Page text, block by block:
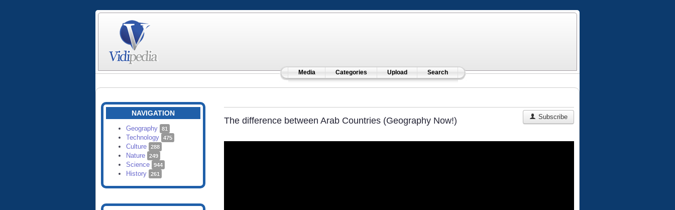
Media Categories Upload Search
NAVIGATION
Geography 81
Technology 475
Culture 288
Nature 249
Science 944
History 261
The difference between Arab Countries (Geography Now!) Subscribe